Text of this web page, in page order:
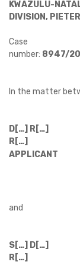
KWAZULU-
DIVISION,
Case
number: 8947/
In the matter
D[…] R[…]
APPLICANT
and
S[…] D[…]